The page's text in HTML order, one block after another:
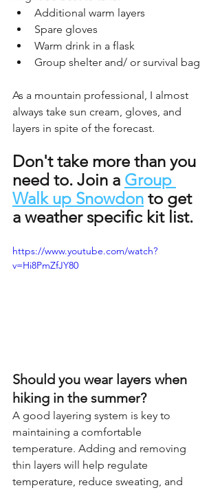
Additional warm layers
Spare gloves
Warm drink in a flask
Group shelter and/ or survival bag
As a mountain professional, I almost
always take sun cream, gloves, and
layers in spite of the forecast.
Don't take more than you
need to. Join a Group
Walk up Snowdon to get
a weather specific kit list.
https://www.youtube.com/watch?
v=Hi8PmZfJY80
Should you wear layers when
hiking in the summer?
A good layering system is key to
maintaining a comfortable
temperature. Adding and removing
thin layers will help regulate
temperature, reduce sweating, and